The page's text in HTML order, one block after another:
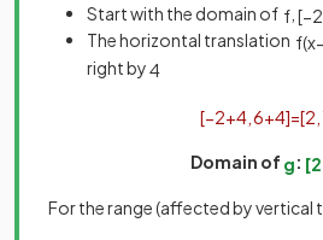
Start with the domain of f [−2
The horizontal translation f(x−
right by4
[−2+4, 6+4]=[2
Domain of g: [2
For the range (affected by